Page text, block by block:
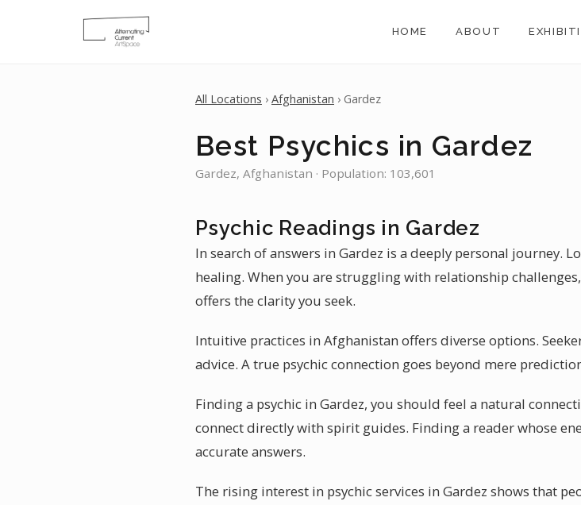
HOME ABOUT
All Locations › Afghanistan › Gardez
Best Psychics in Gardez
Gardez, Afghanistan · Population: 103,601
Psychic Readings in Gardez
In search of answers in Gardez is a deeply personal journey.
healing. When you are struggling with relationship
offers the clarity you seek.
Intuitive practices in Afghanistan offers diverse options.
advice. A true psychic connection goes beyond mere
Finding a psychic in Gardez, you should feel a natural
connect directly with spirit guides. Finding a reader whose
accurate answers.
The rising interest in psychic services in Gardez shows that